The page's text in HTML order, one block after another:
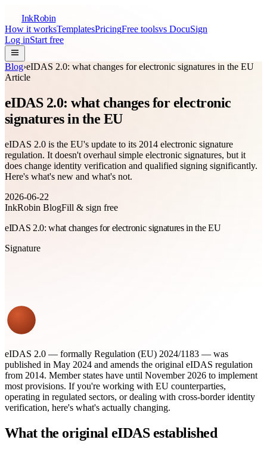
InkRobin
How it worksTemplatesPricingFree toolsvs DocuSign
Log inStart free
Blog›eIDAS 2.0: what changes for electronic signatures in the EU
Article
eIDAS 2.0: what changes for electronic
signatures in the EU
eIDAS 2.0 is the EU's update to its 2014 electronic signature
regulation. It doesn't overhaul simple electronic signatures, but it
does change identity verification and qualified signing significantly.
Here's what's new and what's not.
2026-06-22
InkRobin BlogFill & sign free
eIDAS 2.0: what changes for electronic signatures in the EU
Signature
eIDAS 2.0 — formally Regulation (EU) 2024/1183 — was
published in May 2024 and amends the original eIDAS regulation
from 2014. Member states have until November 2026 to implement
most provisions. If you're working with EU counterparties,
operating in regulated sectors, or dealing with cross-border identity
verification, here's what's actually changing.
What the original eIDAS established